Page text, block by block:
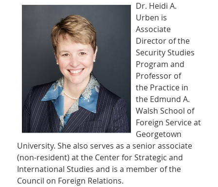
Dr. Heidi A.
Urben is
Associate
Director of the
Security Studies
Program and
Professor of
the Practice in
the Edmund A.
Walsh School of
Foreign Service at
Georgetown
University. She also serves as a senior associate
(non-resident) at the Center for Strategic and
International Studies and is a member of the
Council on Foreign Relations.